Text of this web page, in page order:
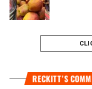
RECKITT’S